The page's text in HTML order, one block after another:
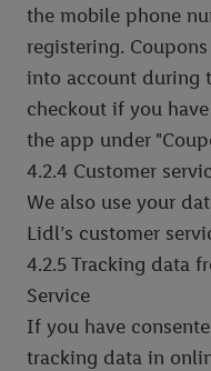
the mobile phone
registering.
into account during
checkout if you
the app under
4.2.4 Customer
We also use your
Lidl’s customer
4.2.5 Tracking data
Service
If you have
tracking data in